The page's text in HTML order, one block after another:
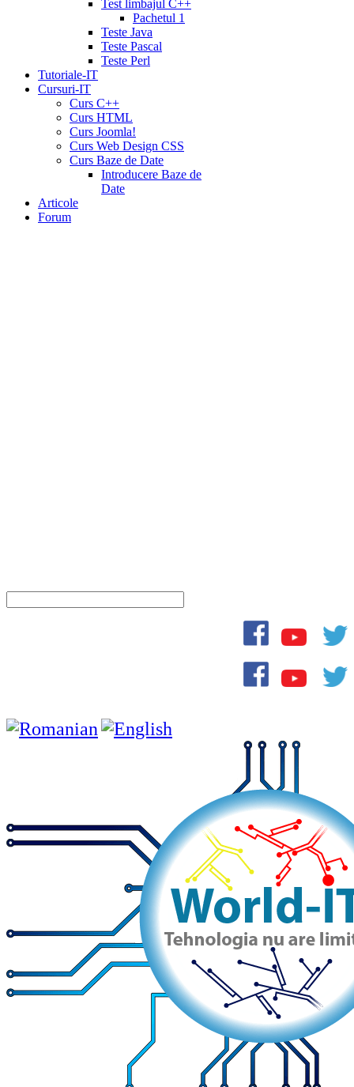
Test limbajul C++
Pachetul 1
Teste Java
Teste Pascal
Teste Perl
Tutoriale-IT
Cursuri-IT
Curs C++
Curs HTML
Curs Joomla!
Curs Web Design CSS
Curs Baze de Date
Introducere Baze de
Date
Articole
Forum